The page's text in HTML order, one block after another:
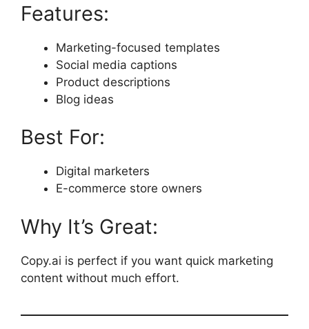
Features:
Marketing-focused templates
Social media captions
Product descriptions
Blog ideas
Best For:
Digital marketers
E-commerce store owners
Why It’s Great:
Copy.ai is perfect if you want quick marketing
content without much effort.